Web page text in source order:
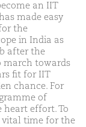
an IIT
made easy
the
in India as
after the
march towards
fit for IIT
chance. For
of
effort. To
vital time for the